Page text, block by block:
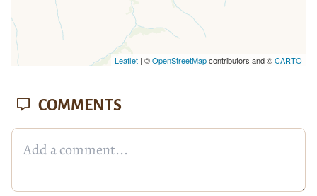
Leaflet| ©OpenStreetMapcontributors and ©CARTO
COMMENTS